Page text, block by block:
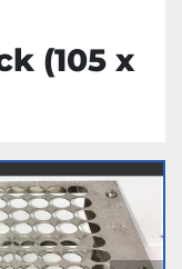
(105 x